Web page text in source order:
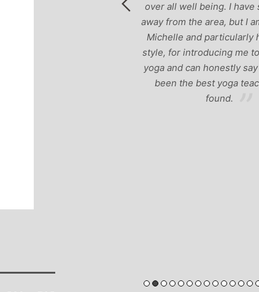
over all well being. I have since moved
away from the area, but I am indebted to
Michelle and particularly her teaching
style, for introducing me to the world of
yoga and can honestly say that she has
been the best yoga teacher I have